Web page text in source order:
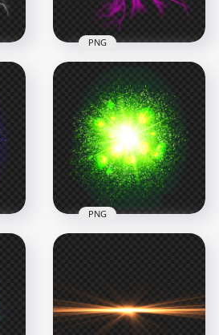
HD Pink Energy Ball
Electric Lighting
Effect PNG
1000x1000
296.9kB
PNG
Ball Explosion PNG
1500x1500
PNG